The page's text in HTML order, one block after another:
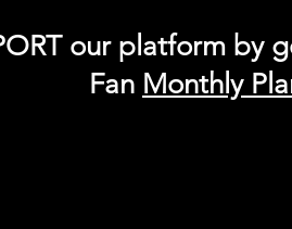
our platform by
Fan Monthly